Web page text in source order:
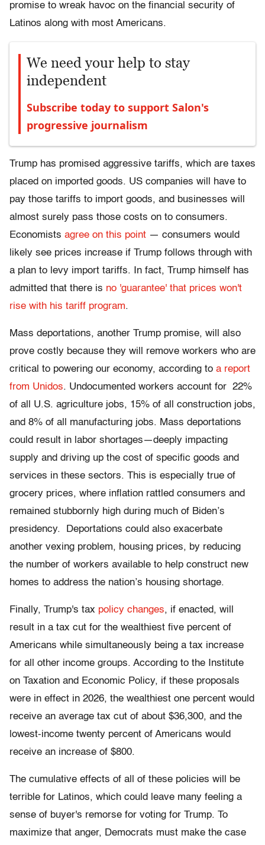
promise to wreak havoc on the financial security of
Latinos along with most Americans.
We need your help to stay
independent
Subscribe today to support Salon's
progressive journalism
Trump has promised aggressive tariffs, which are taxes
placed on imported goods. US companies will have to
pay those tariffs to import goods, and businesses will
almost surely pass those costs on to consumers.
Economists agree on this point — consumers would
likely see prices increase if Trump follows through with
a plan to levy import tariffs. In fact, Trump himself has
admitted that there is no 'guarantee' that prices won't
rise with his tariff program.
Mass deportations, another Trump promise, will also
prove costly because they will remove workers who are
critical to powering our economy, according to a report
from Unidos. Undocumented workers account for 22%
of all U.S. agriculture jobs, 15% of all construction jobs,
and 8% of all manufacturing jobs. Mass deportations
could result in labor shortages—deeply impacting
supply and driving up the cost of specific goods and
services in these sectors. This is especially true of
grocery prices, where inflation rattled consumers and
remained stubbornly high during much of Biden’s
presidency. Deportations could also exacerbate
another vexing problem, housing prices, by reducing
the number of workers available to help construct new
homes to address the nation’s housing shortage.
Finally, Trump's tax policy changes, if enacted, will
result in a tax cut for the wealthiest five percent of
Americans while simultaneously being a tax increase
for all other income groups. According to the Institute
on Taxation and Economic Policy, if these proposals
were in effect in 2026, the wealthiest one percent would
receive an average tax cut of about $36,300, and the
lowest-income twenty percent of Americans would
receive an increase of $800.
The cumulative effects of all of these policies will be
terrible for Latinos, which could leave many feeling a
sense of buyer's remorse for voting for Trump. To
maximize that anger, Democrats must make the case